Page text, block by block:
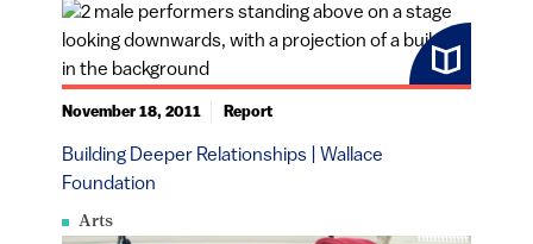
Arts
Building Deeper Relationships | Wallace
Foundation
November 18, 2011 Report